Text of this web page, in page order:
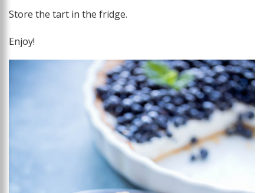
Store the tart in the fridge.
Enjoy!